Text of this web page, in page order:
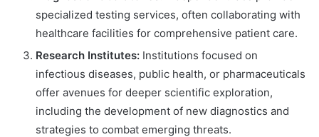
specialized testing services, often collaborating with
healthcare facilities for comprehensive patient care.
Research Institutes: Institutions focused on
infectious diseases, public health, or pharmaceuticals
offer avenues for deeper scientific exploration,
including the development of new diagnostics and
strategies to combat emerging threats.